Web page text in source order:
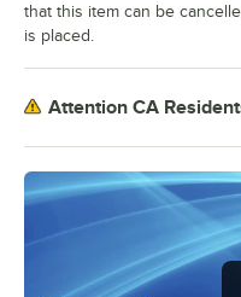
that this item can be
is placed.
Attention CA